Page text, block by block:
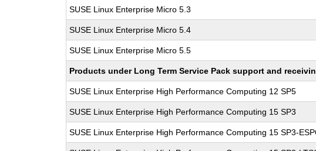
SUSE Linux Enterprise Micro 5.3
SUSE Linux Enterprise Micro 5.4
SUSE Linux Enterprise Micro 5.5
Products under Long Term Service Pack support and
SUSE Linux Enterprise High Performance Computing 12 SP5
SUSE Linux Enterprise High Performance Computing 15 SP3
SUSE Linux Enterprise High Performance Computing 15 SP3-